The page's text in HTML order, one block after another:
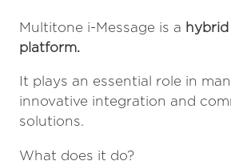
Multitone i-Message is a
platform.
It plays an essential role in
innovative integration and
solutions.
What does it do?